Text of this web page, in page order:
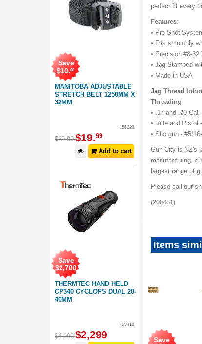
MANITOBA ADJUSTABLE
STRETCH BELT 1250MM X
32MM
Save
$10.00
156222
$29.99 $19.99
Add to cart
THERMTEC HAND HELD
CP340 CYCLOPS DUAL 20-
40MM
Save
$2,700
453412
$4,999 $2,299
perfect fit every
Features:
• Pro-Shot
• Fits smoothly
• Precision #8-32
• Jag Stamped
• Made in USA
Jag Thread
Threading
• .17 and .20
• Rifle and Pistol
• Shotgun - #5/
Gun City is NZ's
manufacturing,
largest range of
Please call our
(200481)
Items
Save